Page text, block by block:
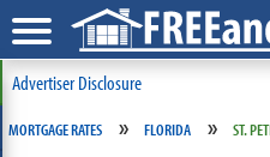
Advertiser Disclosure
MORTGAGE RATES » FLORIDA » ST.